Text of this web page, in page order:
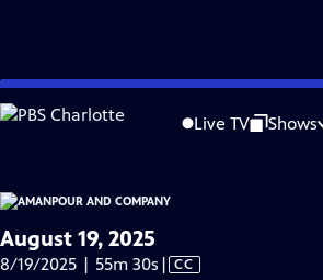
Skip
to
Live TV Shows
is not available.
Problems playing video? Report a Problem |
August 19, 2025
8/19/2025 | 55m 30s Video
| CC